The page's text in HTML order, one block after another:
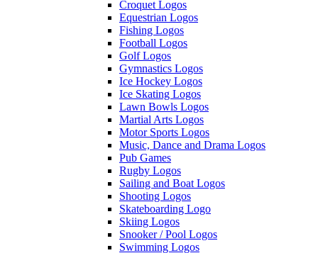
Croquet Logos
Equestrian Logos
Fishing Logos
Football Logos
Golf Logos
Gymnastics Logos
Ice Hockey Logos
Ice Skating Logos
Lawn Bowls Logos
Martial Arts Logos
Motor Sports Logos
Music, Dance and Drama Logos
Pub Games
Rugby Logos
Sailing and Boat Logos
Shooting Logos
Skateboarding Logo
Skiing Logos
Snooker / Pool Logos
Swimming Logos